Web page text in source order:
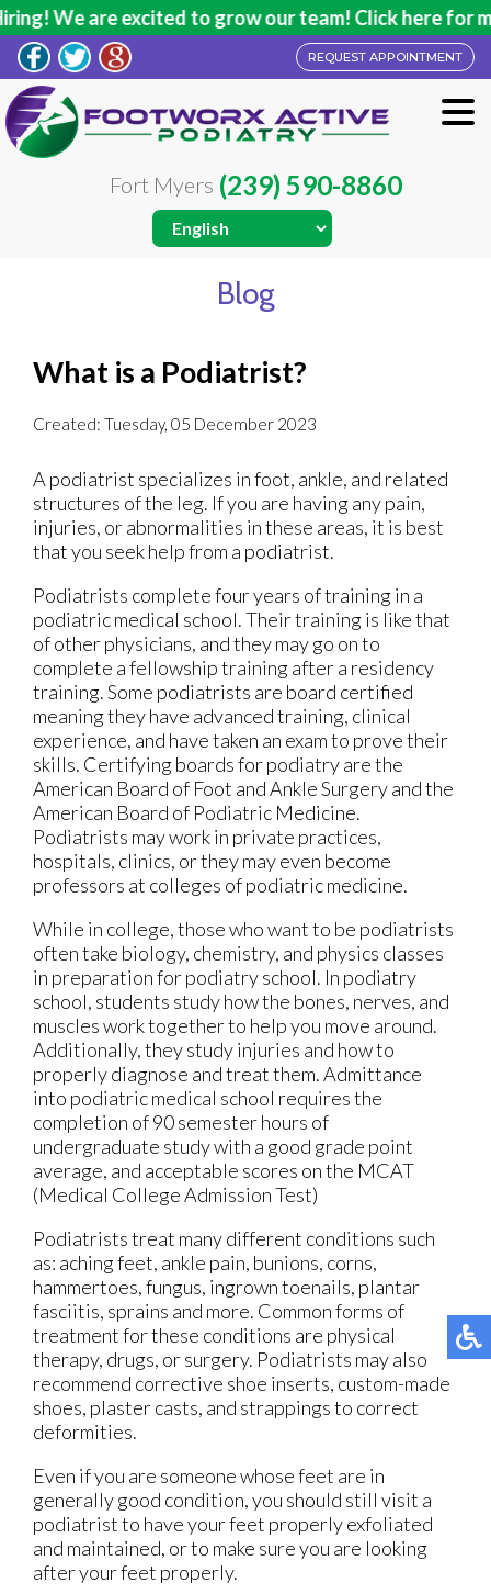
We are excited to grow our team! Click here for
REQUEST APPOINTMENT
Fort Myers (239) 590-8860
Blog
What is a Podiatrist?
Created: Tuesday, 05 December 2023
A podiatrist specializes in foot, ankle, and related
structures of the leg. If you are having any pain,
injuries, or abnormalities in these areas, it is best
that you seek help from a podiatrist.
Podiatrists complete four years of training in a
podiatric medical school. Their training is like that
of other physicians, and they may go on to
complete a fellowship training after a residency
training. Some podiatrists are board certified
meaning they have advanced training, clinical
experience, and have taken an exam to prove their
skills. Certifying boards for podiatry are the
American Board of Foot and Ankle Surgery and the
American Board of Podiatric Medicine.
Podiatrists may work in private practices,
hospitals, clinics, or they may even become
professors at colleges of podiatric medicine.
While in college, those who want to be podiatrists
often take biology, chemistry, and physics classes
in preparation for podiatry school. In podiatry
school, students study how the bones, nerves, and
muscles work together to help you move around.
Additionally, they study injuries and how to
properly diagnose and treat them. Admittance
into podiatric medical school requires the
completion of 90 semester hours of
undergraduate study with a good grade point
average, and acceptable scores on the MCAT
(Medical College Admission Test)
Podiatrists treat many different conditions such
as: aching feet, ankle pain, bunions, corns,
hammertoes, fungus, ingrown toenails, plantar
fasciitis, sprains and more. Common forms of
treatment for these conditions are physical
therapy, drugs, or surgery. Podiatrists may also
recommend corrective shoe inserts, custom-made
shoes, plaster casts, and strappings to correct
deformities.
Even if you are someone whose feet are in
generally good condition, you should still visit a
podiatrist to have your feet properly exfoliated
and maintained, or to make sure you are looking
after your feet properly.